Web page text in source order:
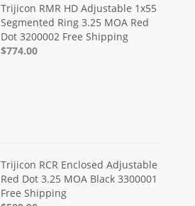
Trijicon RMR HD Adjustable 1x55
Segmented Ring 3.25 MOA Red
Dot 3200002 Free Shipping
$774.00
Trijicon RCR Enclosed Adjustable
Red Dot 3.25 MOA Black 3300001
Free Shipping